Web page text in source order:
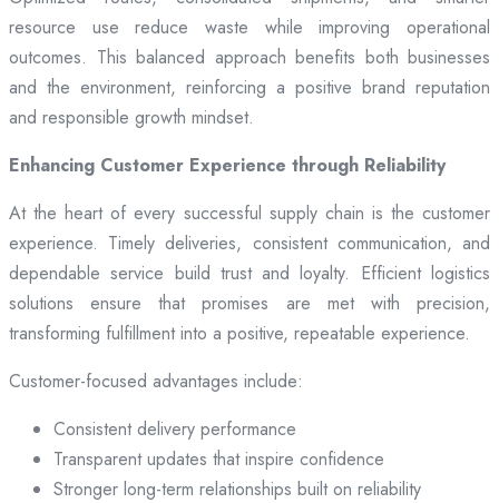
resource use reduce waste while improving operational
outcomes. This balanced approach benefits both businesses
and the environment, reinforcing a positive brand reputation
and responsible growth mindset.
Enhancing Customer Experience through Reliability
At the heart of every successful supply chain is the customer
experience. Timely deliveries, consistent communication, and
dependable service build trust and loyalty. Efficient logistics
solutions ensure that promises are met with precision,
transforming fulfillment into a positive, repeatable experience.
Customer-focused advantages include:
Consistent delivery performance
Transparent updates that inspire confidence
Stronger long-term relationships built on reliability